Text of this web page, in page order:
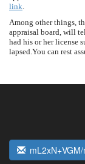
link.
Among other things,
appraisal board, will
had his or her license
lapsed.You can rest